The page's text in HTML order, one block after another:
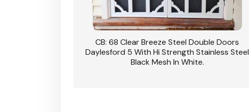
CB: 68 Clear Breeze Steel Double Doors
Daylesford 5 With Hi Strength Stainless Steel
Black Mesh In White.